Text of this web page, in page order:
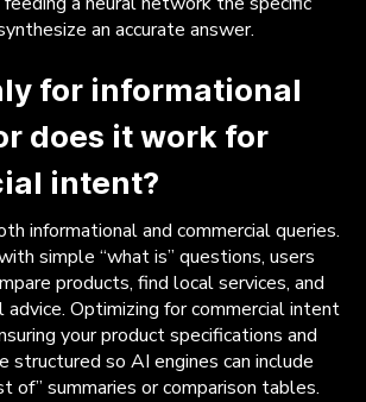
an accurate answer.
for informational
does it work for
intent?
informational and commercial queries.
simple “what is” questions, users
products, find local services, and
advice. Optimizing for commercial intent
your product specifications and
structured so AI engines can include
of” summaries or comparison tables.